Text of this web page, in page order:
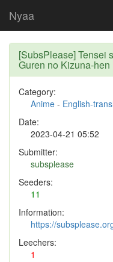
Nyaa
[SubsPlease] Tensei
Guren no Kizuna-
Category:
Anime - English-
Date:
2023-04-21 05:52
Submitter:
subsplease
Seeders:
11
Information:
https://
Leechers:
1